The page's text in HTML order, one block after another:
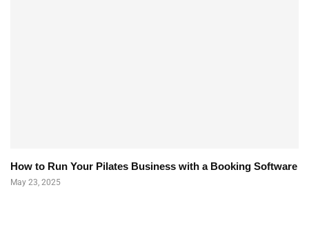
How to Run Your Pilates Business with a Booking Software
May 23, 2025